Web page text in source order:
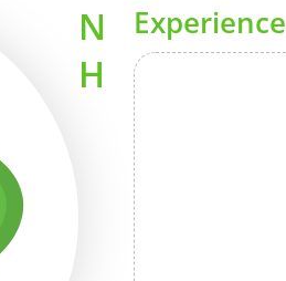
N
H
Experience